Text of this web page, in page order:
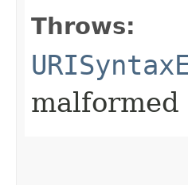
Throws:
malformed